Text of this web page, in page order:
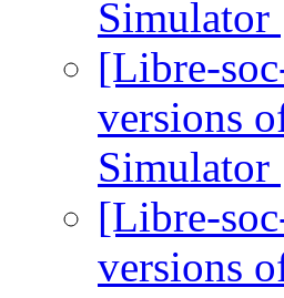
Simulator
[Libre-
versions
Simulator
[Libre-
versions